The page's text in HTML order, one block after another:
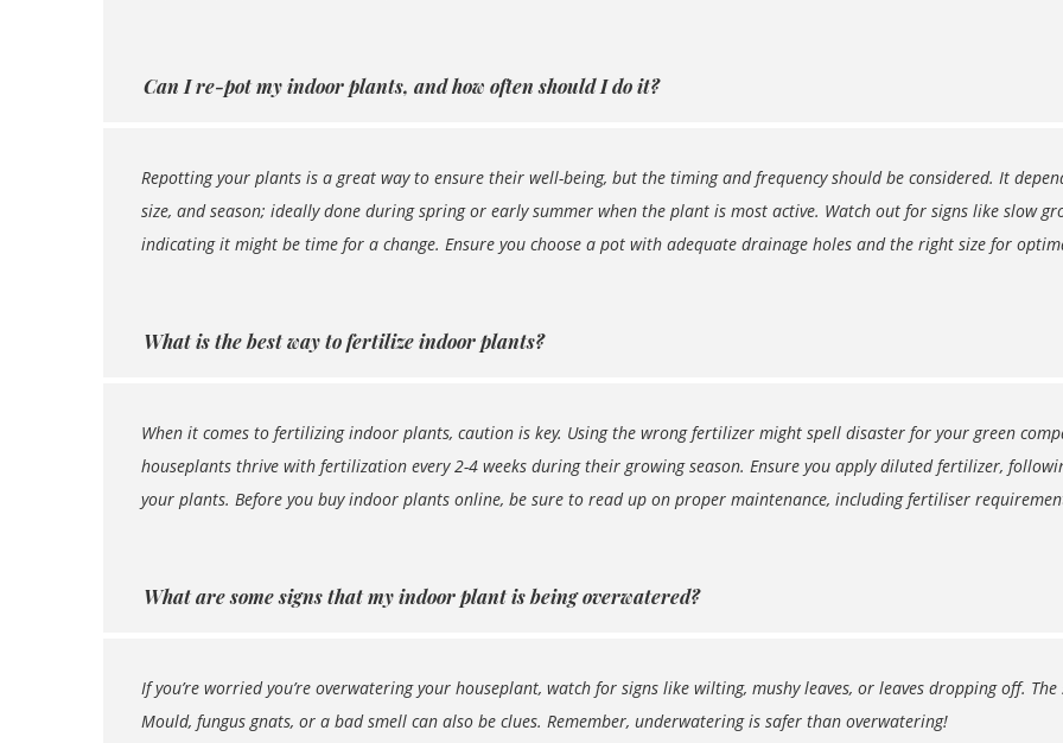
Can I re-pot my indoor plants, and how often should I do it?
Repotting your plants is a great way to ensure their well-being, but the timing and frequency should be considered. It
size, and season; ideally done during spring or early summer when the plant is most active. Watch out for signs like slow
indicating it might be time for a change. Ensure you choose a pot with adequate drainage holes and the right size for
What is the best way to fertilize indoor plants?
When it comes to fertilizing indoor plants, caution is key. Using the wrong fertilizer might spell disaster for your green
houseplants thrive with fertilization every 2-4 weeks during their growing season. Ensure you apply diluted fertilizer,
your plants. Before you buy indoor plants online, be sure to read up on proper maintenance, including fertiliser
What are some signs that my indoor plant is being overwatered?
If you’re worried you’re overwatering your houseplant, watch for signs like wilting, mushy leaves, or leaves dropping off.
Mould, fungus gnats, or a bad smell can also be clues. Remember, underwatering is safer than overwatering!